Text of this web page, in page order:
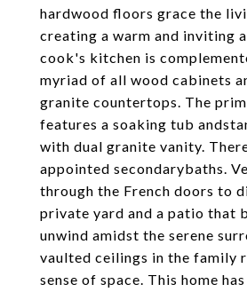
hardwood floors grace the
creating a warm and inviting
cook's kitchen is
myriad of all wood cabinets
granite countertops. The
features a soaking tub
with dual granite vanity.
appointed secondarybaths.
through the French doors to
private yard and a patio that
unwind amidst the serene
vaulted ceilings in the family
sense of space. This home